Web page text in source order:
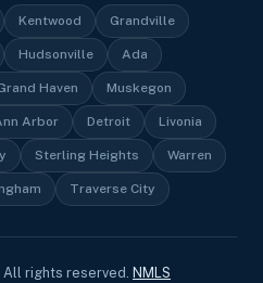
Kentwood Grandville
Hudsonville Ada
Haven Muskegon
Arbor Detroit Livonia
Sterling Heights Warren
Traverse City
All rights reserved. NMLS